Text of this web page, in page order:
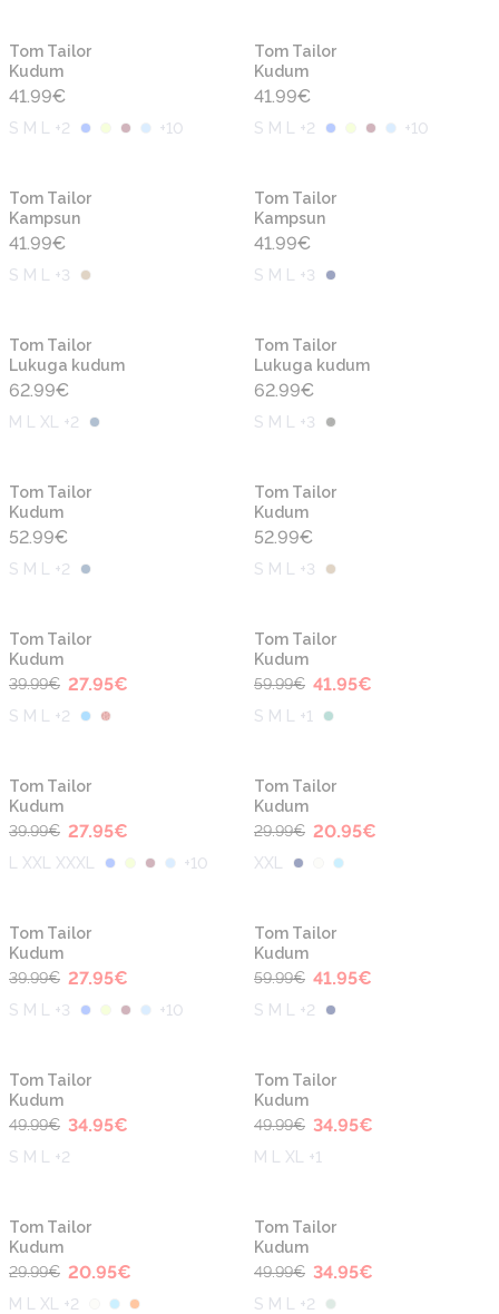
Tom Tailor
Kudum
41.99€
S M L +2 +10
Tom Tailor
Kudum
41.99€
S M L +2 +10
Tom Tailor
Kampsun
41.99€
S M L +3
Tom Tailor
Kampsun
41.99€
S M L +3
Tom Tailor
Lukuga kudum
62.99€
M L XL +2
Tom Tailor
Lukuga kudum
62.99€
S M L +3
Tom Tailor
Kudum
52.99€
S M L +2
Tom Tailor
Kudum
52.99€
S M L +3
-30%
Tom Tailor
Kudum
39.99€ 27.95€
S M L +2
-30%
Tom Tailor
Kudum
59.99€ 41.95€
S M L +1
-30%
Tom Tailor
Kudum
39.99€ 27.95€
L XXL XXXL +10
-30%
Tom Tailor
Kudum
29.99€ 20.95€
XXL
-30%
Tom Tailor
Kudum
39.99€ 27.95€
S M L +3 +10
-30%
Tom Tailor
Kudum
59.99€ 41.95€
S M L +2
-30%
Tom Tailor
Kudum
49.99€ 34.95€
S M L +2
-30%
Tom Tailor
Kudum
49.99€ 34.95€
M L XL +1
-30%
Tom Tailor
Kudum
29.99€ 20.95€
M L XL +2
-30%
Tom Tailor
Kudum
49.99€ 34.95€
S M L +2